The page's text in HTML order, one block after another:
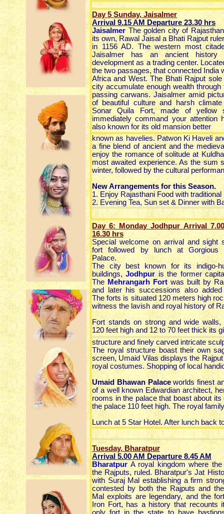
Day 5 Sunday, Jaisalmer
Arrival 9.15 AM Departure 23.30 hrs
Jaisalmer The golden city of
its own, Rawal Jaisal a Bhati Rajput
in 1156 AD. The western most
Jaisalmer has an ancient
development as a trading center.
the two passages, that connected India
Africa and West. The Bhati Rajput
city accumulate enough wealth
passing carwans. Jaisalmer amid
of beautiful culture and harsh
Sonar Quila Fort, made of yellow
immediately command your attention
also known for its old mansion better
known as havelies. Patwon Ki Haveli
a fine blend of ancient and the
enjoy the romance of solitude at
most awaited experience. As the sum
winter, followed by the cultural
New Arrangements for this Season.
1. Enjoy Rajasthani Food with
2. Evening Tea, Sun set & Dinner with
Day 6: Monday Jodhpur Arrival
16.30 hrs
Special welcome on arrival and sight
fort followed by lunch at Gorgious
Palace.
The city best known for its indigo-
buildings,Jodhpur is the former
The Mehrangarh Fort was built by
and later his successions also
The forts is situated 120 meters high
witness the lavish and royal history of
Fort stands on strong and wide
120 feet high and 12 to 70 feet thick its
structure and finely carved intricate
The royal structure boast their own
screen, Umaid Vilas displays the
royal costumes. Shopping of local
Umaid Bhawan Palace worlds finest
of a well known Edwardian architect,
rooms in the palace that boast about
the palace 110 feet high. The royal
Lunch at 5 Star Hotel. After lunch back
Tuesday, Bharatpur
Arrival 5.00 AM Departure 8.45 AM
Bharatpur A royal kingdom where
the Rajputs, ruled. Bharatpur's Jat
with Suraj Mal establishing a firm
contested by both the Rajputs and
Mal exploits are legendary, and the
Iron Fort, has a history that recounts